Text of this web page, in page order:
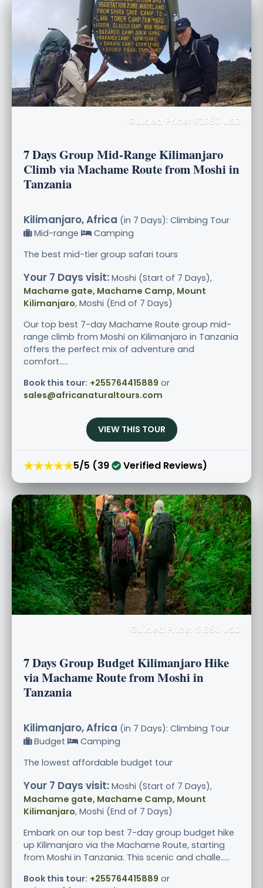
Guided Price: $2350 USD
7 Days Group Mid-Range Kilimanjaro
Climb via Machame Route from Moshi in
Tanzania
Kilimanjaro, Africa (in 7 Days): Climbing Tour
Mid-range
Camping
The best mid-tier group safari tours
Your 7 Days visit: Moshi (Start of 7 Days),
Machame gate, Machame Camp, Mount
Kilimanjaro, Moshi (End of 7 Days)
Our top best 7-day Machame Route group mid-
range climb from Moshi on Kilimanjaro in Tanzania
offers the perfect mix of adventure and
comfort.....
Book this tour: +255764415889 or
sales@africanaturaltours.com
VIEW THIS TOUR
★★★★★5/5 (39 Verified Reviews)
Guided Price: $1850 USD
7 Days Group Budget Kilimanjaro Hike
via Machame Route from Moshi in
Tanzania
Kilimanjaro, Africa (in 7 Days): Climbing Tour
Budget
Camping
The lowest affordable budget tour
Your 7 Days visit: Moshi (Start of 7 Days),
Machame gate, Machame Camp, Mount
Kilimanjaro, Moshi (End of 7 Days)
Embark on our top best 7-day group budget hike
up Kilimanjaro via the Machame Route, starting
from Moshi in Tanzania. This scenic and challe.....
Book this tour: +255764415889 or